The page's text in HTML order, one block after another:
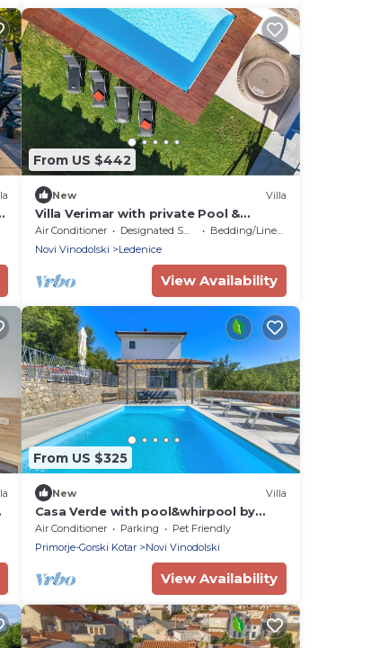
From US $442
New Villa
Villa Verimar with private Pool &
Whirlpool by 22Estates
Air Conditioner Designated Smoking Area
Bedding/Linens
Novi Vinodolski
Ledenice
View Availability
From US $325
New Villa
Casa Verde with pool&whirpool by
Villas Guide
Air Conditioner Parking
Pet Friendly
Primorje-Gorski Kotar
Novi Vinodolski
View Availability